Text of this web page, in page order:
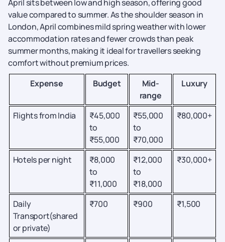
April sits between low and high season, offering good
value compared to summer. As the shoulder season in
London, April combines mild spring weather with lower
accommodation rates and fewer crowds than peak
summer months, making it ideal for travellers seeking
comfort without premium prices.
Expense
Budget
Mid-
range
Luxury
Flights from India
₹45,000
to
₹55,000
₹55,000
to
₹70,000
₹80,000+
Hotels per night
₹8,000
to
₹11,000
₹12,000
to
₹18,000
₹30,000+
Daily
Transport(shared
or private)
₹700 ₹900 ₹1,500